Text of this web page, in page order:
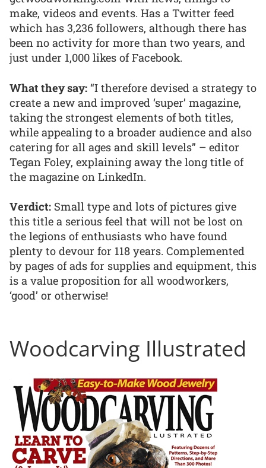
make, videos and events. Has a Twitter feed
which has 3,236 followers, although there has
been no activity for more than two years, and
just under 1,000 likes of Facebook.
What they say: “I therefore devised a strategy to
create a new and improved ‘super’ magazine,
taking the strongest elements of both titles,
while appealing to a broader audience and also
catering for all ages and skill levels” – editor
Tegan Foley, explaining away the long title of
the magazine on LinkedIn.
Verdict: Small type and lots of pictures give
this title a serious feel that will not be lost on
the legions of enthusiasts who have found
plenty to devour for 118 years. Complemented
by pages of ads for supplies and equipment, this
is a value proposition for all woodworkers,
‘good’ or otherwise!
Woodcarving Illustrated